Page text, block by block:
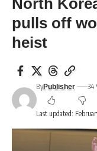
pulls off
heist
Last updated:
ByPublisher 34